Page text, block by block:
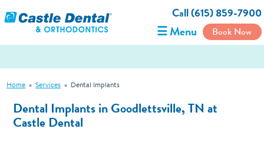
Call (615) 859-7900
☰ Menu Book Now
Home » Services » Dental Implants
Dental Implants in Goodlettsville, TN at
Castle Dental